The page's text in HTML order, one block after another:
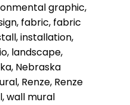
graphic,
fabric, fabric
installation,
landscape,
Nebraska
Renze, Renze
wall mural